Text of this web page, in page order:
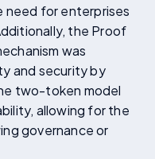
need for enterprises
the Proof
was
and security by
two-token model
allowing for the
governance or